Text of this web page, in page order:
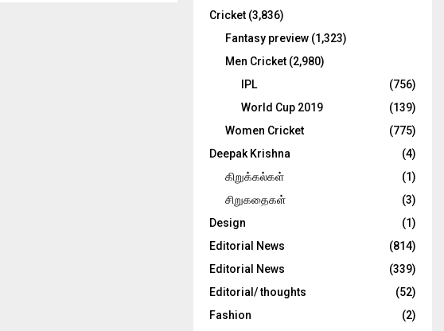
Cricket (3,836)
Fantasy preview (1,323)
Men Cricket (2,980)
IPL
(756)
World Cup 2019
(139)
Women Cricket
(775)
Deepak Krishna
(4)
கிறுக்கல்கள்
(1)
சிறுகதைகள்
(3)
Design
(1)
Editorial News
(814)
Editorial News
(339)
Editorial/ thoughts
(52)
Fashion
(2)